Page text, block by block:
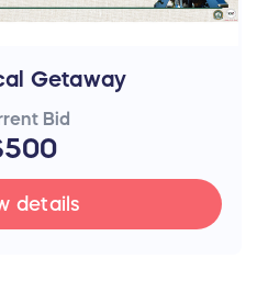
Getaway
Bid
details